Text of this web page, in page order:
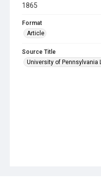
1865
Format
Article
Source Title
University of Pennsylvania